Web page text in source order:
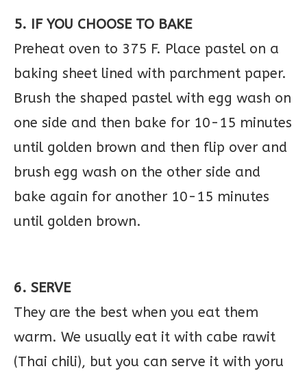
5. IF YOU CHOOSE TO BAKE
Preheat oven to 375 F. Place pastel on a
baking sheet lined with parchment paper.
Brush the shaped pastel with egg wash on
one side and then bake for 10-15 minutes
until golden brown and then flip over and
brush egg wash on the other side and
bake again for another 10-15 minutes
until golden brown.
6. SERVE
They are the best when you eat them
warm. We usually eat it with cabe rawit
(Thai chili), but you can serve it with yoru